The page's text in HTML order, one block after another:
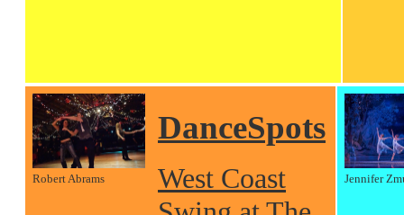
Robert Abrams
DanceSpots
West Coast
Jennifer